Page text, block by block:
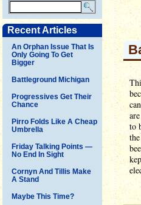
Recent Articles
An Orphan Issue That Is
Only Going To Get
Bigger
Battleground Michigan
Progressives Get Their
Chance
Pirro Folds Like A Cheap
Umbrella
Friday Talking Points —
No End In Sight
Cornyn And Tillis Make
A Stand
Maybe This Time?
to